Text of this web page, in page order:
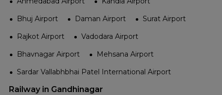
Bhuj Airport
Daman Airport
Surat Airport
Rajkot Airport
Vadodara Airport
Bhavnagar Airport
Mehsana Airport
Sardar Vallabhbhai Patel International Airport
Railway in Gandhinagar